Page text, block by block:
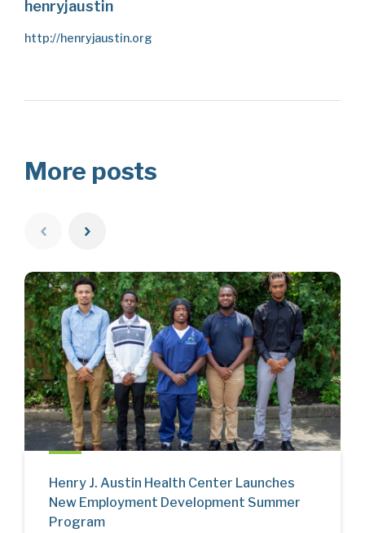
henryjaustin
http://henryjaustin.org
More posts
Henry J. Austin Health Center Launches
New Employment Development Summer
Program